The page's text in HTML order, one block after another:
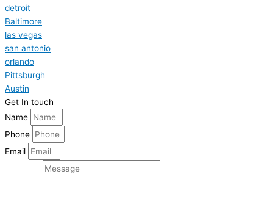
detroit
Baltimore
las vegas
san antonio
orlando
Pittsburgh
Austin
Get In touch
Name
Phone
Email